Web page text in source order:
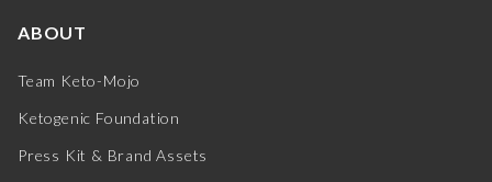
ABOUT
Team Keto-Mojo
Ketogenic Foundation
Press Kit & Brand Assets